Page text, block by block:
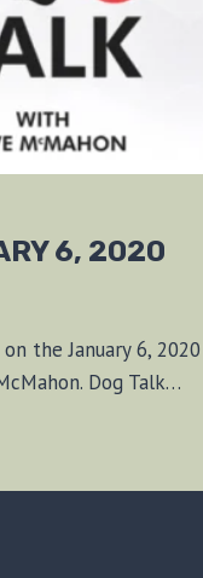
6, 2020
the January 6, 2020
Dog Talk…